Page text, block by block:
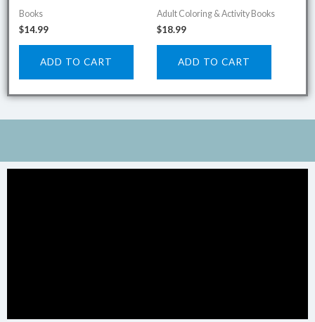
Books
$14.99
ADD TO CART
Adult Coloring & Activity Books
$18.99
ADD TO CART